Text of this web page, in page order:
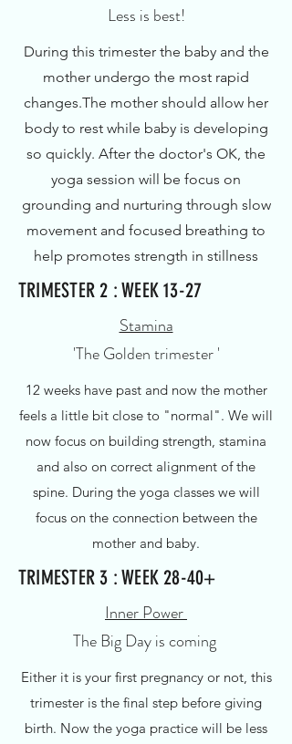
Less is best!
During this trimester the baby and the
mother undergo the most rapid
changes.The mother should allow her
body to rest while baby is developing
so quickly. After the doctor's OK, the
yoga session will be focus on
grounding and nurturing through slow
movement and focused breathing to
help promotes strength in stillness
TRIMESTER 2 : WEEK 13-27
Stamina
'The Golden trimester '
12 weeks have past and now the mother
feels a little bit close to "normal". We will
now focus on building strength, stamina
and also on correct alignment of the
spine. During the yoga classes we will
focus on the connection between the
mother and baby.
TRIMESTER 3 : WEEK 28-40+
Inner Power
The Big Day is coming
Either it is your first pregnancy or not, this
trimester is the final step before giving
birth. Now the yoga practice will be less